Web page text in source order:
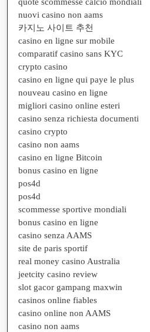
nuovi casino non aams
카지노 사이트 추천
casino en ligne sur mobile
comparatif casino sans KYC
crypto casino
casino en ligne qui paye le plus
nouveau casino en ligne
migliori casino online esteri
casino senza richiesta documenti
casino crypto
casino non aams
casino en ligne Bitcoin
bonus casino en ligne
pos4d
pos4d
scommesse sportive mondiali
bonus casino en ligne
casino senza AAMS
site de paris sportif
real money casino Australia
jeetcity casino review
slot gacor gampang maxwin
casinos online fiables
casino online non AAMS
casino non aams